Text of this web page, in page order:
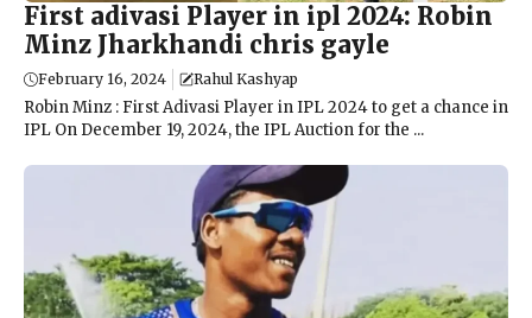
First adivasi Player in ipl 2024: Robin
Minz Jharkhandi chris gayle
February 16, 2024 Rahul Kashyap
Robin Minz : First Adivasi Player in IPL 2024 to get a chance in
IPL On December 19, 2024, the IPL Auction for the ...